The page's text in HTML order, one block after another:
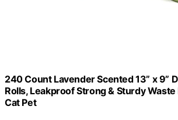
240 Count Lavender Scented 13” x 9”
Rolls, Leakproof Strong & Sturdy
Cat Pet